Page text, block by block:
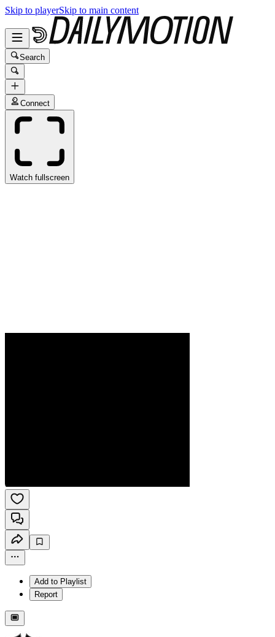
Skip to playerSkip to main content
Search
Connect
Watch fullscreen
Add to Playlist
Report